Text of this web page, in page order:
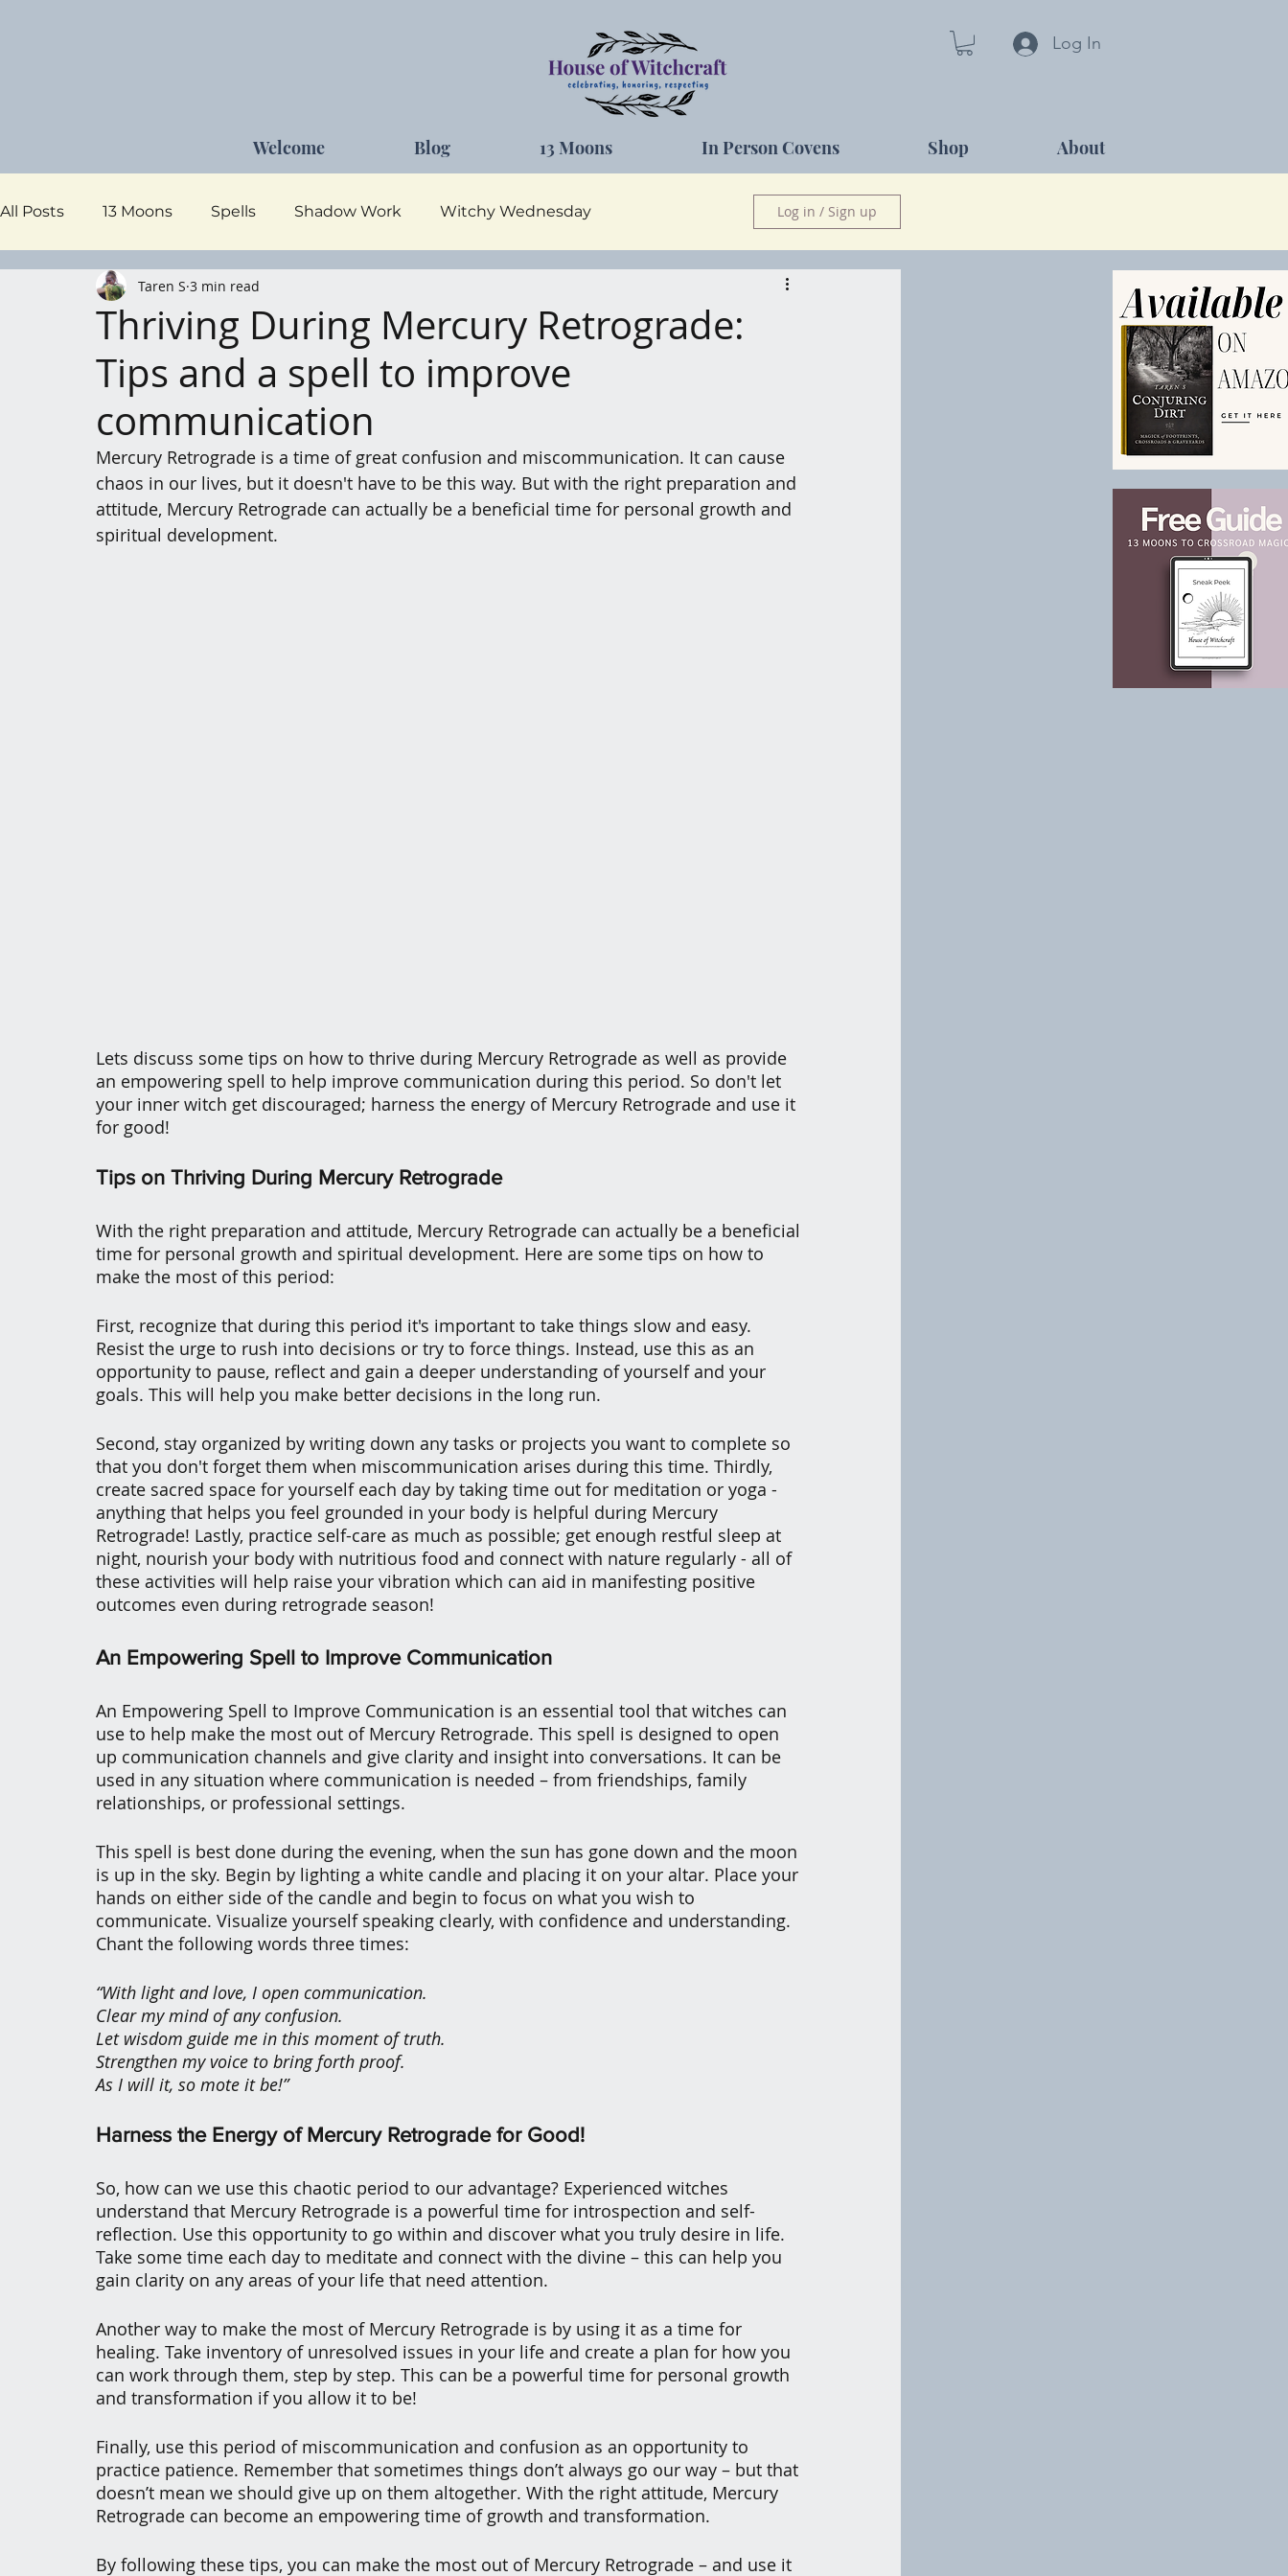
Log In
Welcome Blog 13 Moons In Person Covens Shop About
All Posts 13 Moons Spells Shadow Work Witchy Wednesday
Dark Goddess Self Care
Log in / Sign up
Thriving During Mercury Retrograde:
Tips and a spell to improve
communication
Taren S 3 min read
Mercury Retrograde is a time of great confusion and miscommunication. It can cause
chaos in our lives, but it doesn't have to be this way. But with the right preparation and
attitude, Mercury Retrograde can actually be a beneficial time for personal growth and
spiritual development.
Lets discuss some tips on how to thrive during Mercury Retrograde as well as provide
an empowering spell to help improve communication during this period. So don't let
your inner witch get discouraged; harness the energy of Mercury Retrograde and use it
for good!
Tips on Thriving During Mercury Retrograde
With the right preparation and attitude, Mercury Retrograde can actually be a beneficial
time for personal growth and spiritual development. Here are some tips on how to
make the most of this period:
First, recognize that during this period it's important to take things slow and easy.
Resist the urge to rush into decisions or try to force things. Instead, use this as an
opportunity to pause, reflect and gain a deeper understanding of yourself and your
goals. This will help you make better decisions in the long run.
Second, stay organized by writing down any tasks or projects you want to complete so
that you don't forget them when miscommunication arises during this time. Thirdly,
create sacred space for yourself each day by taking time out for meditation or yoga -
anything that helps you feel grounded in your body is helpful during Mercury
Retrograde! Lastly, practice self-care as much as possible; get enough restful sleep at
night, nourish your body with nutritious food and connect with nature regularly - all of
these activities will help raise your vibration which can aid in manifesting positive
outcomes even during retrograde season!
An Empowering Spell to Improve Communication
An Empowering Spell to Improve Communication is an essential tool that witches can
use to help make the most out of Mercury Retrograde. This spell is designed to open
up communication channels and give clarity and insight into conversations. It can be
used in any situation where communication is needed – from friendships, family
relationships, or professional settings.
This spell is best done during the evening, when the sun has gone down and the moon
is up in the sky. Begin by lighting a white candle and placing it on your altar. Place your
hands on either side of the candle and begin to focus on what you wish to
communicate. Visualize yourself speaking clearly, with confidence and understanding.
Chant the following words three times:
“With light and love, I open communication.
Clear my mind of any confusion.
Let wisdom guide me in this moment of truth.
Strengthen my voice to bring forth proof.
As I will it, so mote it be!”
Harness the Energy of Mercury Retrograde for Good!
So, how can we use this chaotic period to our advantage? Experienced witches
understand that Mercury Retrograde is a powerful time for introspection and self-
reflection. Use this opportunity to go within and discover what you truly desire in life.
Take some time each day to meditate and connect with the divine – this can help you
gain clarity on any areas of your life that need attention.
Another way to make the most of Mercury Retrograde is by using it as a time for
healing. Take inventory of unresolved issues in your life and create a plan for how you
can work through them, step by step. This can be a powerful time for personal growth
and transformation if you allow it to be!
Finally, use this period of miscommunication and confusion as an opportunity to
practice patience. Remember that sometimes things don’t always go our way – but that
doesn’t mean we should give up on them altogether. With the right attitude, Mercury
Retrograde can become an empowering time of growth and transformation.
By following these tips, you can make the most out of Mercury Retrograde – and use it